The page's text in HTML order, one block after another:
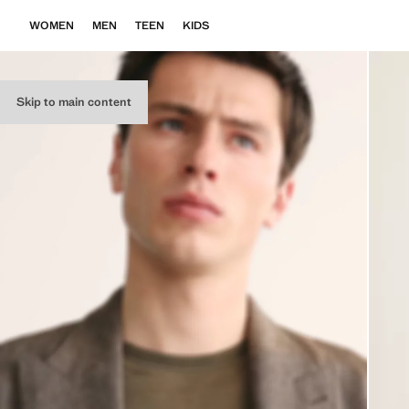
Skip to main content
WOMEN MEN TEEN KIDS